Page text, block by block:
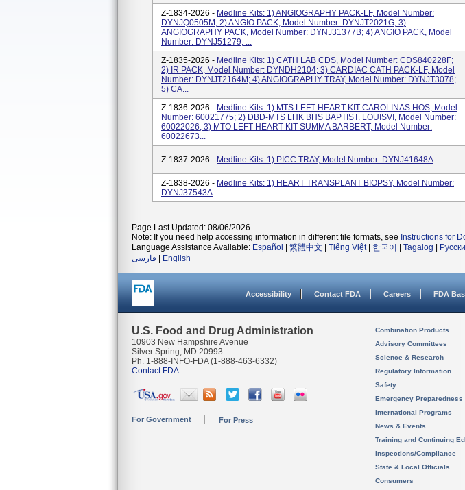
Z-1834-2026 - Medline Kits: 1) ANGIOGRAPHY PACK-LF, Model Number:
DYNJQ0505M; 2) ANGIO PACK, Model Number: DYNJT2021G; 3)
ANGIOGRAPHY PACK, Model Number: DYNJ31377B; 4) ANGIO PACK, Model
Number: DYNJ51279; ...
Z-1835-2026 - Medline Kits: 1) CATH LAB CDS, Model Number: CDS840228F;
2) IR PACK, Model Number: DYNDH2104; 3) CARDIAC CATH PACK-LF, Model
Number: DYNJT2164M; 4) ANGIOGRAPHY TRAY, Model Number: DYNJT3078;
5) CA...
Z-1836-2026 - Medline Kits: 1) MTS LEFT HEART KIT-CAROLINAS HOS, Model
Number: 60021775; 2) DBD-MTS LHK BHS BAPTIST. LOUISVI, Model Number:
60022026; 3) MTO LEFT HEART KIT SUMMA BARBERT, Model Number:
60022673...
Z-1837-2026 - Medline Kits: 1) PICC TRAY, Model Number: DYNJ41648A
Z-1838-2026 - Medline Kits: 1) HEART TRANSPLANT BIOPSY, Model Number:
DYNJ37543A
Page Last Updated: 08/06/2026
Note: If you need help accessing information in different file formats, see Instructions for
Language Assistance Available: Español 繁體中文 Tiếng Việt| 한국어 Tagalog
فارسی
English
Accessibility Contact FDA Careers FDA
U.S. Food and Drug Administration
10903 New Hampshire Avenue
Silver Spring, MD 20993
Ph. 1-888-INFO-FDA (1-888-463-6332)
Contact FDA
For Government For Press
Combination Products
Advisory Committees
Science & Research
Regulatory Information
Safety
Emergency Preparedness
International Programs
News & Events
Training and Continuing
Inspections/Compliance
State & Local Officials
Consumers